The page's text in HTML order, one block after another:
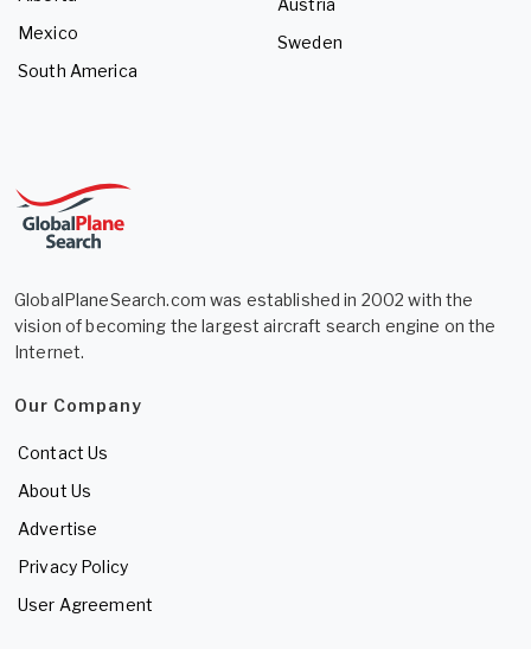
Mexico
South America
Sweden
GlobalPlaneSearch.com was established in 2002 with the
vision of becoming the largest aircraft search engine on the
Internet.
Our Company
Contact Us
About Us
Advertise
Privacy Policy
User Agreement